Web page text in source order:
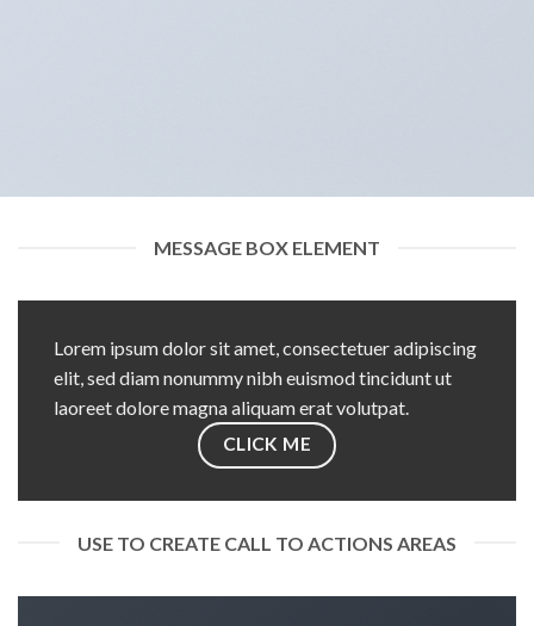
MESSAGE BOX ELEMENT
Lorem ipsum dolor sit amet, consectetuer adipiscing
elit, sed diam nonummy nibh euismod tincidunt ut
laoreet dolore magna aliquam erat volutpat.
CLICK ME
USE TO CREATE CALL TO ACTIONS AREAS